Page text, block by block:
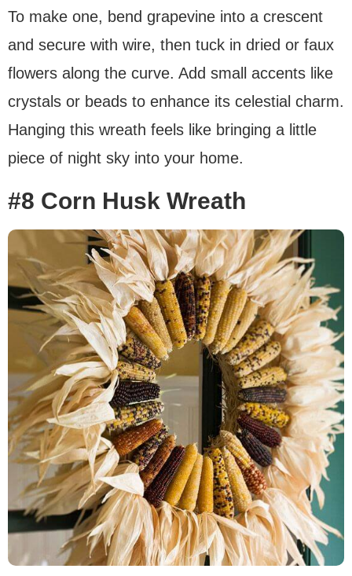
To make one, bend grapevine into a crescent
and secure with wire, then tuck in dried or faux
flowers along the curve. Add small accents like
crystals or beads to enhance its celestial charm.
Hanging this wreath feels like bringing a little
piece of night sky into your home.
#8 Corn Husk Wreath